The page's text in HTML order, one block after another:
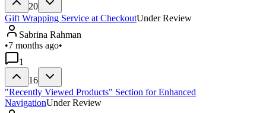
20
Gift Wrapping Service at CheckoutUnder Review
Sabrina Rahman
•7 months ago•
1
16
"Recently Viewed Products" Section for Enhanced
NavigationUnder Review